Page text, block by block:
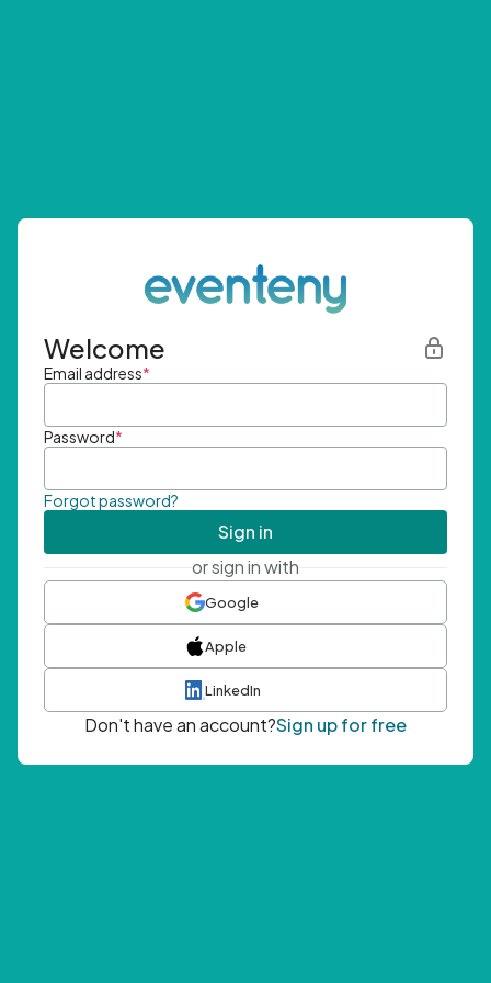
Welcome
Email address*
Password*
Forgot password?
Sign in
or sign in with
Google
Apple
LinkedIn
Don't have an account?Sign up for free